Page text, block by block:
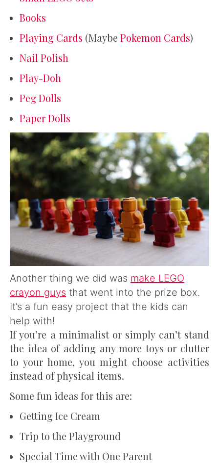
Books
Playing Cards (Maybe Pokemon Cards)
Nail Polish
Play-Doh
Peg Dolls
Paper Dolls
Another thing we did was make LEGO
crayon guys that went into the prize box.
It’s a fun easy project that the kids can
help with!
If you’re a minimalist or simply can’t stand
the idea of adding any more toys or clutter
to your home, you might choose activities
instead of physical items.
Some fun ideas for this are:
Getting Ice Cream
Trip to the Playground
Special Time with One Parent